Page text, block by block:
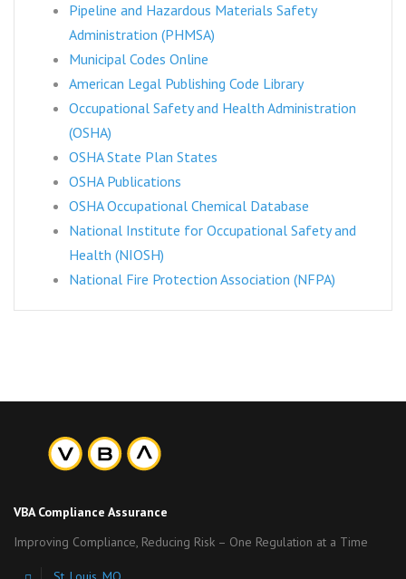
Pipeline and Hazardous Materials Safety
Administration (PHMSA)
Municipal Codes Online
American Legal Publishing Code Library
Occupational Safety and Health Administration
(OSHA)
OSHA State Plan States
OSHA Publications
OSHA Occupational Chemical Database
National Institute for Occupational Safety and
Health (NIOSH)
National Fire Protection Association (NFPA)
VBA Compliance Assurance
Improving Compliance, Reducing Risk – One Regulation at a Time